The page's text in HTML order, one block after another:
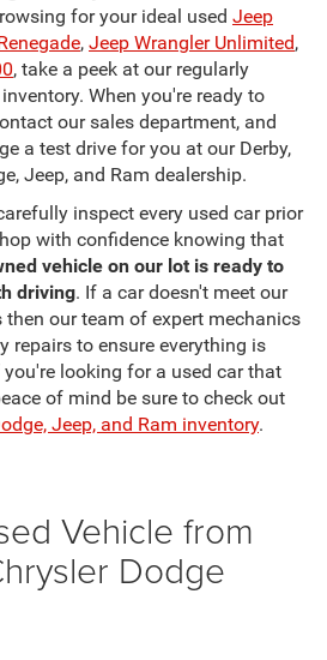
for your ideal used Jeep
, Jeep Wrangler Unlimited,
, take a peek at our regularly
When you're ready to
our sales department, and
a test drive for you at our Derby,
Jeep, and Ram dealership.
inspect every used car prior
with confidence knowing that
vehicle on our lot is ready to
driving. If a car doesn't meet our
our team of expert mechanics
repairs to ensure everything is
looking for a used car that
of mind be sure to check out
Jeep, and Ram inventory.
Vehicle from
Dodge